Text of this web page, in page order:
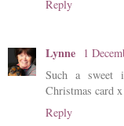
Reply
Lynne
1
Such a sweet
Christmas card x
Reply